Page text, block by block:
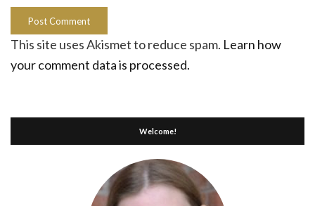
This site uses Akismet to reduce spam. Learn how
your comment data is processed.
Welcome!